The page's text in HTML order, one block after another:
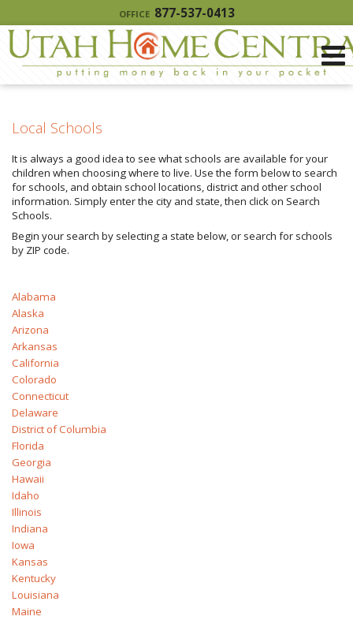
OFFICE 877-537-0413
Local Schools
It is always a good idea to see what schools are available for your
children when choosing where to live. Use the form below to search
for schools, and obtain school locations, district and other school
information. Simply enter the city and state, then click on Search
Schools.
Begin your search by selecting a state below, or search for schools
by ZIP code.
Alabama
Alaska
Arizona
Arkansas
California
Colorado
Connecticut
Delaware
District of Columbia
Florida
Georgia
Hawaii
Idaho
Illinois
Indiana
Iowa
Kansas
Kentucky
Louisiana
Maine